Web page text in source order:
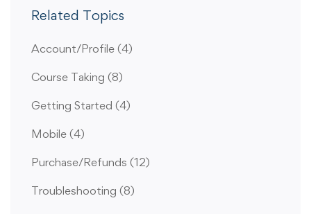
Related Topics
Account/Profile (4)
Course Taking (8)
Getting Started (4)
Mobile (4)
Purchase/Refunds (12)
Troubleshooting (8)